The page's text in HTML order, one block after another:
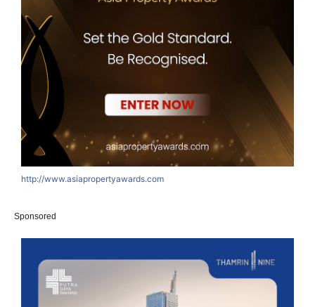
http://www.asiapropertyawards.com
Sponsored